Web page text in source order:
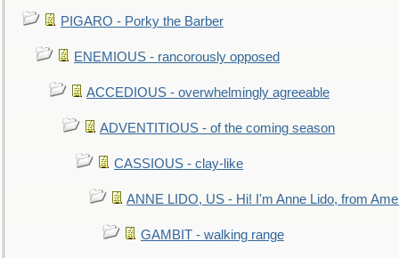
PIGARO - Porky the Barber
ENEMIOUS - rancorously opposed
ACCEDIOUS - overwhelmingly agreeable
ADVENTITIOUS - of the coming season
CASSIOUS - clay-like
ANNE LIDO, US - Hi! I'm Anne Lido, from
GAMBIT - walking range